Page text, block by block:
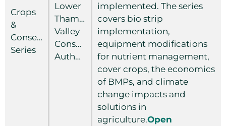
Crops
&
Conservation
Series
Lower
Thames
Valley
Conservation
Authority
implemented. The series
covers bio strip
implementation,
equipment modifications
for nutrient management,
cover crops, the economics
of BMPs, and climate
change impacts and
solutions in
agriculture.Open